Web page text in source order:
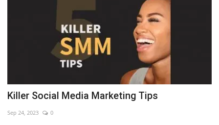
Killer Social Media Marketing Tips
Sep 24, 2023 0